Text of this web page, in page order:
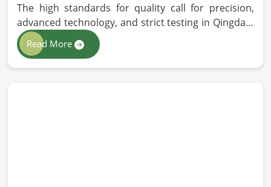
The high standards for quality call for precision,
advanced technology, and strict testing in Qingdao.
In your quest for Guar Gum Manufacturers in
Qingdao, despite being based in Pakistan, HR
Herbals International exercises stringent quality
Read More